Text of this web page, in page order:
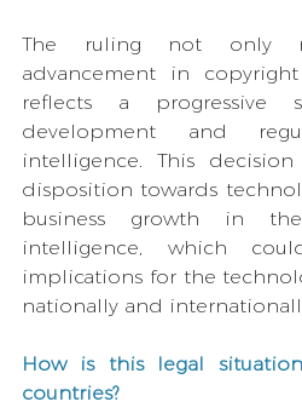
The ruling not only
advancement in
reflects a progressive
development and
intelligence. This
disposition towards
business growth in
intelligence, which
implications for the
nationally and
How is this legal
countries?